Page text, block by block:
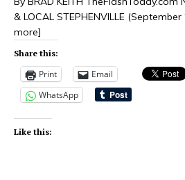
& LOCAL STEPHENVILLE (September
more]
Share this:
Print Email
WhatsApp
Like this: